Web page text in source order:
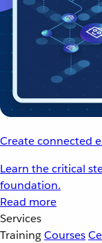
Create connected
Learn the critical
foundation.
Read more
Services
TrainingCourses